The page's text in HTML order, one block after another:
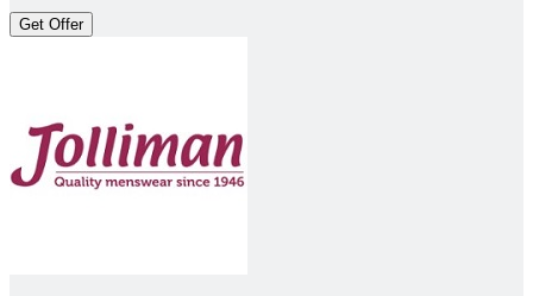
Get Offer